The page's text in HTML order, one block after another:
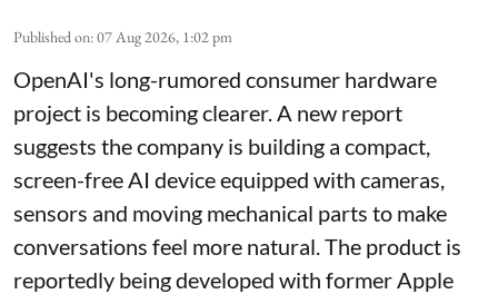
Published on:07 Aug 2026, 1:02 pm
OpenAI's long-rumored consumer hardware
project is becoming clearer. A new report
suggests the company is building a compact,
screen-free AI device equipped with cameras,
sensors and moving mechanical parts to make
conversations feel more natural. The product is
reportedly being developed with former Apple